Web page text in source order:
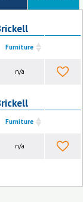
Furniture
n/a
Furniture
n/a